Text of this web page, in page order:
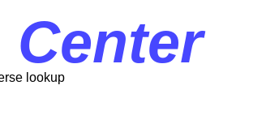
Center
lookup